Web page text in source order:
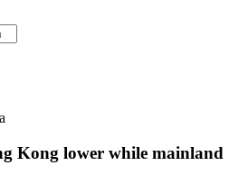
Kong lower while mainland